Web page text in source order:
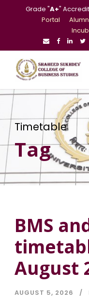
Grade "A+"
Portal
Timetable
Tag
BMS
August
AUGUST 5, 2026